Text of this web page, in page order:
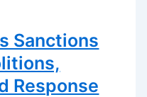
Sanctions
Response